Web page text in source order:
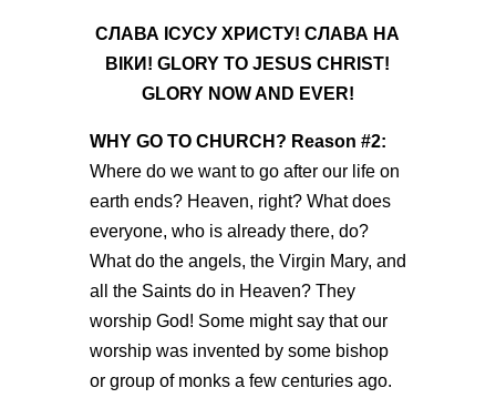
СЛАВА ІСУСУ ХРИСТУ! СЛАВА НА
ВІКИ! GLORY TO JESUS CHRIST!
GLORY NOW AND EVER!
WHY GO TO CHURCH? Reason #2:
Where do we want to go after our life on
earth ends? Heaven, right? What does
everyone, who is already there, do?
What do the angels, the Virgin Mary, and
all the Saints do in Heaven? They
worship God! Some might say that our
worship was invented by some bishop
or group of monks a few centuries ago.